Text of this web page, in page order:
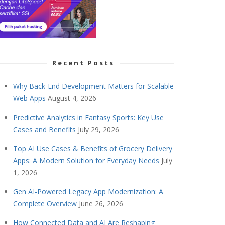
Recent Posts
Why Back-End Development Matters for Scalable
Web Apps August 4, 2026
Predictive Analytics in Fantasy Sports: Key Use
Cases and Benefits July 29, 2026
Top AI Use Cases & Benefits of Grocery Delivery
Apps: A Modern Solution for Everyday Needs July
1, 2026
Gen AI-Powered Legacy App Modernization: A
Complete Overview June 26, 2026
How Connected Data and AI Are Reshaping